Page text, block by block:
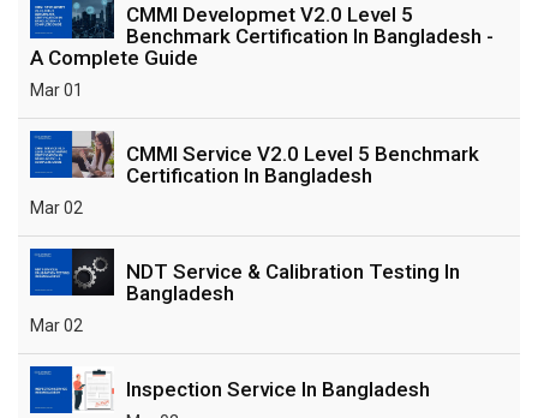
CMMI Developmet V2.0 Level 5
Benchmark Certification In Bangladesh -
A Complete Guide
Mar 01
CMMI Service V2.0 Level 5 Benchmark
Certification In Bangladesh
Mar 02
NDT Service & Calibration Testing In
Bangladesh
Mar 02
Inspection Service In Bangladesh